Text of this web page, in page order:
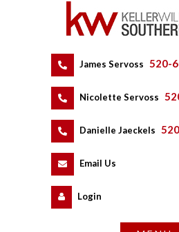
James Servoss 520-
Nicolette Servoss
Danielle Jaeckels
Email Us
Logundefined